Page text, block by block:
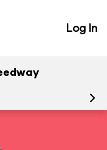
Log In